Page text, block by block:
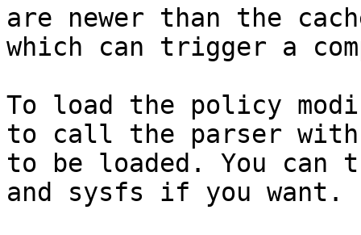
are newer than the
which can trigger a
To load the policy
to call the parser
to be loaded. You can
and sysfs if you want.